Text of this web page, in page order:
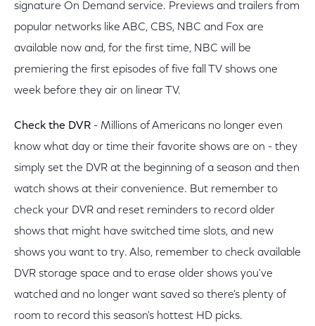
signature On Demand service. Previews and trailers from
popular networks like ABC, CBS, NBC and Fox are
available now and, for the first time, NBC will be
premiering the first episodes of five fall TV shows one
week before they air on linear TV.
Check the DVR - Millions of Americans no longer even
know what day or time their favorite shows are on - they
simply set the DVR at the beginning of a season and then
watch shows at their convenience. But remember to
check your DVR and reset reminders to record older
shows that might have switched time slots, and new
shows you want to try. Also, remember to check available
DVR storage space and to erase older shows you've
watched and no longer want saved so there's plenty of
room to record this season's hottest HD picks.